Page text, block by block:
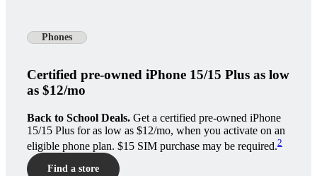
Phones
Certified pre-owned iPhone 15/15 Plus as low
as $12/mo
Back to School Deals. Get a certified pre-owned iPhone
15/15 Plus for as low as $12/mo, when you activate on an
eligible phone plan. $15 SIM purchase may be required.2
Find a store